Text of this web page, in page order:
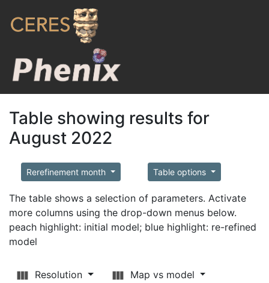
Table showing results for
August 2022
Rerefinement month Table options
The table shows a selection of parameters. Activate
more columns using the drop-down menus below.
peach highlight: initial model; blue highlight: re-refined
model
Resolution
Map vs model